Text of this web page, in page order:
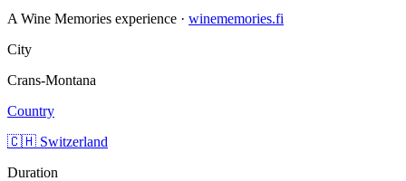
A Wine Memories experience · winememories.fi
City
Crans-Montana
Country
🇨🇭 Switzerland
Duration